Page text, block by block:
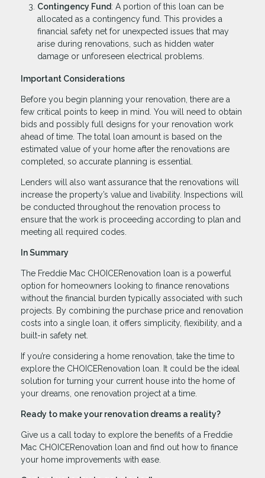
Contingency Fund: A portion of this loan can be
allocated as a contingency fund. This provides a
financial safety net for unexpected issues that may
arise during renovations, such as hidden water
damage or unforeseen electrical problems.
Important Considerations
Before you begin planning your renovation, there are a
few critical points to keep in mind. You will need to obtain
bids and possibly full designs for your renovation work
ahead of time. The total loan amount is based on the
estimated value of your home after the renovations are
completed, so accurate planning is essential.
Lenders will also want assurance that the renovations will
increase the property’s value and livability. Inspections will
be conducted throughout the renovation process to
ensure that the work is proceeding according to plan and
meeting all required codes.
In Summary
The Freddie Mac CHOICERenovation loan is a powerful
option for homeowners looking to finance renovations
without the financial burden typically associated with such
projects. By combining the purchase price and renovation
costs into a single loan, it offers simplicity, flexibility, and a
built-in safety net.
If you’re considering a home renovation, take the time to
explore the CHOICERenovation loan. It could be the ideal
solution for turning your current house into the home of
your dreams, one renovation project at a time.
Ready to make your renovation dreams a reality?
Give us a call today to explore the benefits of a Freddie
Mac CHOICERenovation loan and find out how to finance
your home improvements with ease.